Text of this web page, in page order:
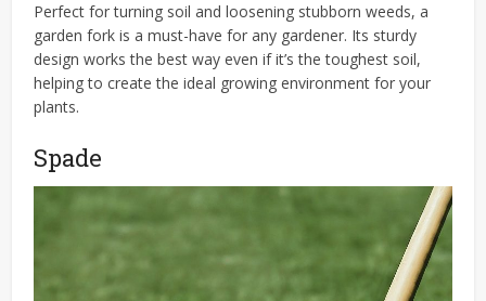
Perfect for turning soil and loosening stubborn weeds, a
garden fork is a must-have for any gardener. Its sturdy
design works the best way even if it’s the toughest soil,
helping to create the ideal growing environment for your
plants.
Spade